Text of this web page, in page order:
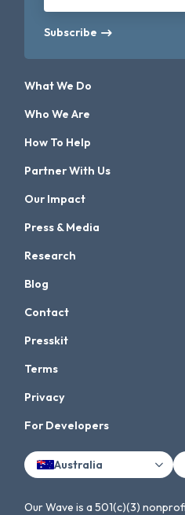
Subscribe
What We Do
Who We Are
How To Help
Partner With Us
Our Impact
Press & Media
Research
Blog
Contact
Presskit
Terms
Privacy
For Developers
Australia
Our Wave is a 501(c)(3)